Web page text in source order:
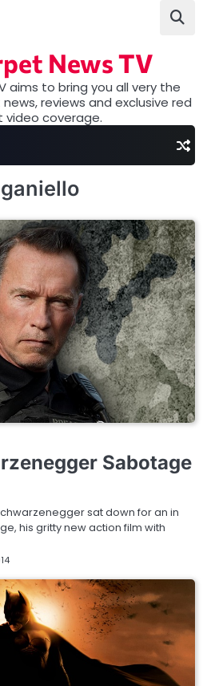
News TV
aims to bring you all very the
reviews and exclusive red
video coverage.
Sabotage
sat down for an in
his gritty new action film with